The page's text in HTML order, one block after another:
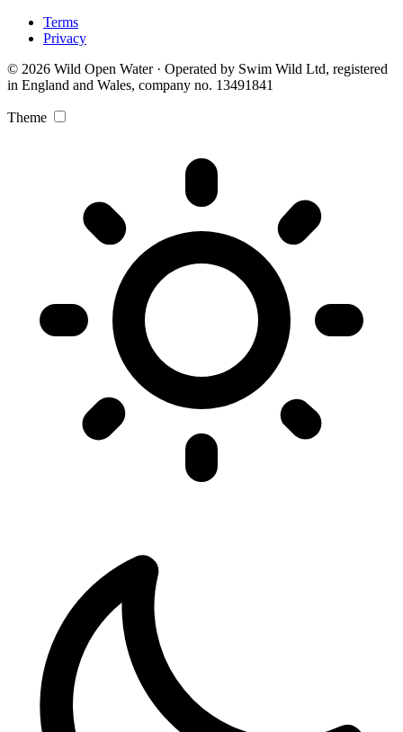
Terms
Privacy
© 2026 Wild Open Water · Operated by Swim Wild Ltd, registered
in England and Wales, company no. 13491841
Theme